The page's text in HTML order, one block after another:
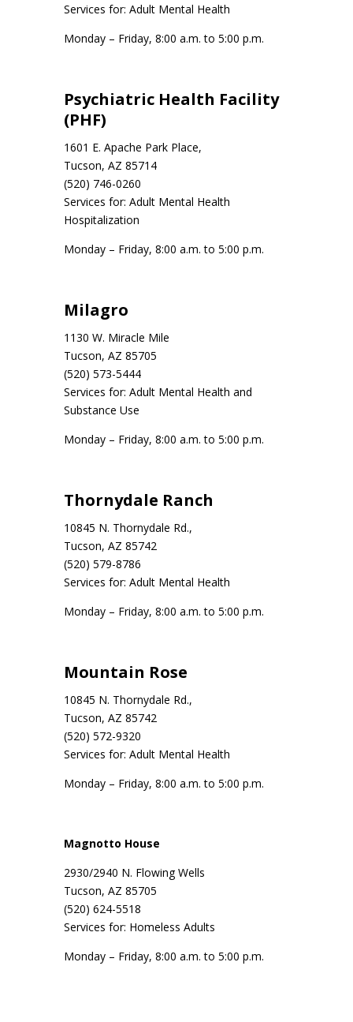
Services for: Adult Mental Health
Monday – Friday, 8:00 a.m. to 5:00 p.m.
Psychiatric Health Facility
(PHF)
1601 E. Apache Park Place,
Tucson, AZ 85714
(520) 746-0260
Services for: Adult Mental Health
Hospitalization
Monday – Friday, 8:00 a.m. to 5:00 p.m.
Milagro
1130 W. Miracle Mile
Tucson, AZ 85705
(520) 573-5444
Services for: Adult Mental Health and
Substance Use
Monday – Friday, 8:00 a.m. to 5:00 p.m.
Thornydale Ranch
10845 N. Thornydale Rd.,
Tucson, AZ 85742
(520) 579-8786
Services for: Adult Mental Health
Monday – Friday, 8:00 a.m. to 5:00 p.m.
Mountain Rose
10845 N. Thornydale Rd.,
Tucson, AZ 85742
(520) 572-9320
Services for: Adult Mental Health
Monday – Friday, 8:00 a.m. to 5:00 p.m.
Magnotto House
2930/2940 N. Flowing Wells
Tucson, AZ 85705
(520) 624-5518
Services for: Homeless Adults
Monday – Friday, 8:00 a.m. to 5:00 p.m.